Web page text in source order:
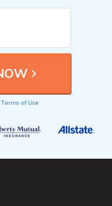
Terms of Use